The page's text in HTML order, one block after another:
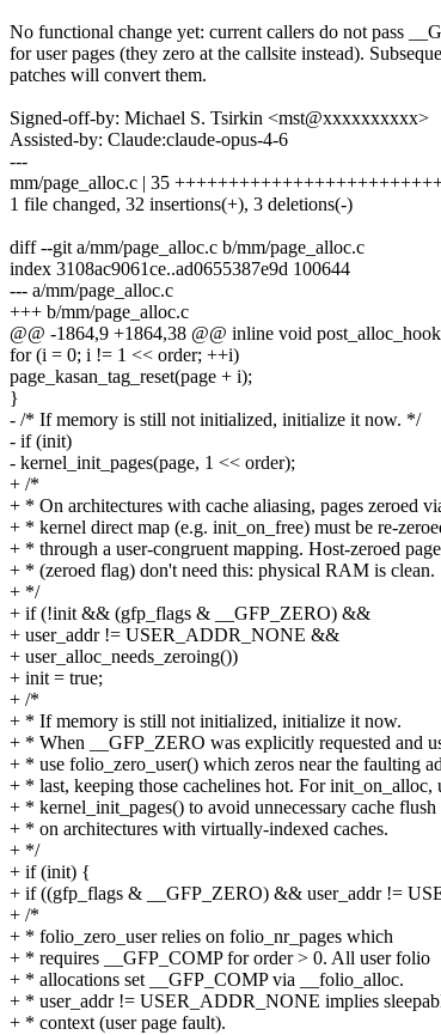
No functional change yet: current callers do not pass
for user pages (they zero at the callsite instead).
patches will convert them.
Signed-off-by: Michael S. Tsirkin <mst@xxxxxxxxxx>
Assisted-by: Claude:claude-opus-4-6
---
mm/page_alloc.c | 35
1 file changed, 32 insertions(+), 3 deletions(-)
diff --git a/mm/page_alloc.c b/mm/page_alloc.c
index 3108ac9061ce..ad0655387e9d 100644
--- a/mm/page_alloc.c
+++ b/mm/page_alloc.c
@@ -1864,9 +1864,38 @@ inline void
for (i = 0; i != 1 << order; ++i)
page_kasan_tag_reset(page + i);
}
- /* If memory is still not initialized, initialize it now. */
- if (init)
- kernel_init_pages(page, 1 << order);
+ /*
+ * On architectures with cache aliasing, pages zeroed
+ * kernel direct map (e.g. init_on_free) must be re-
+ * through a user-congruent mapping. Host-zeroed
+ * (zeroed flag) don't need this: physical RAM is clean.
+ */
+ if (!init && (gfp_flags & __GFP_ZERO) &&
+ user_addr != USER_ADDR_NONE &&
+ user_alloc_needs_zeroing())
+ init = true;
+ /*
+ * If memory is still not initialized, initialize it now.
+ * When __GFP_ZERO was explicitly requested and
+ * use folio_zero_user() which zeros near the faulting
+ * last, keeping those cachelines hot. For init_on_alloc,
+ * kernel_init_pages() to avoid unnecessary cache flush
+ * on architectures with virtually-indexed caches.
+ */
+ if (init) {
+ if ((gfp_flags & __GFP_ZERO) && user_addr !=
+ /*
+ * folio_zero_user relies on folio_nr_pages which
+ * requires __GFP_COMP for order > 0. All user folio
+ * allocations set __GFP_COMP via __folio_alloc.
+ * user_addr != USER_ADDR_NONE implies
+ * context (user page fault).